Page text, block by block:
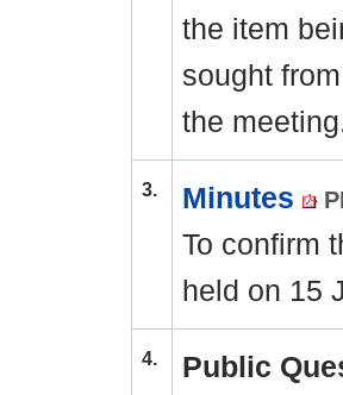
the item
sought
the
3. Minutes
To confirm
held on 15
4.
Public